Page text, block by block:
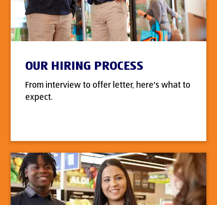
OUR HIRING PROCESS
From interview to offer letter, here's what to
expect.